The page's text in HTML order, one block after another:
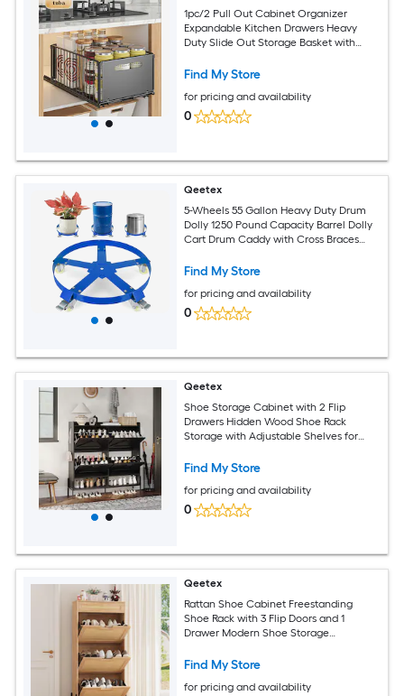
1pc/2 Pull Out Cabinet Organizer
Expandable Kitchen Drawers Heavy
Duty Slide Out Storage Basket with
Storage Shelf for Bathroom
Find My Store
for pricing and availability
0
Qeetex
5-Wheels 55 Gallon Heavy Duty Drum
Dolly 1250 Pound Capacity Barrel Dolly
Cart Drum Caddy with Cross Braces
Design Barrel Cart with Brake for
Find My Store
for pricing and availability
0
Qeetex
Shoe Storage Cabinet with 2 Flip
Drawers Hidden Wood Shoe Rack
Storage with Adjustable Shelves for
Narrow Shoe Storage for Entryway
Find My Store
for pricing and availability
0
Qeetex
Rattan Shoe Cabinet Freestanding
Shoe Rack with 3 Flip Doors and 1
Drawer Modern Shoe Storage
Metal Legs for Entryway Hallway Oak
Find My Store
for pricing and availability